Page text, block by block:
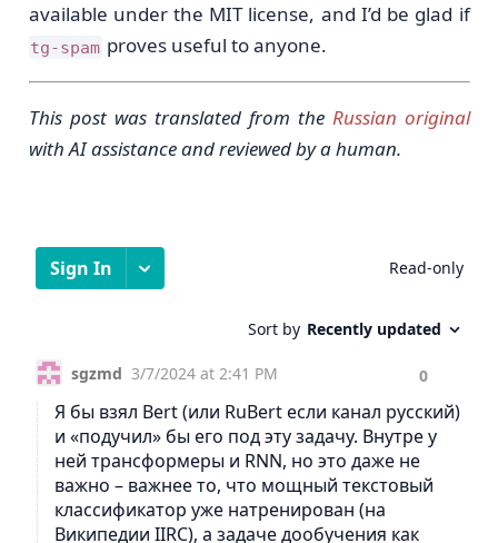
available under the MIT license, and I’d be glad if
tg-spam proves useful to anyone.
This post was translated from the Russian original
with AI assistance and reviewed by a human.